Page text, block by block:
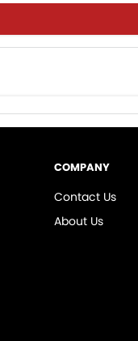
COMPANY
Contact Us
About Us